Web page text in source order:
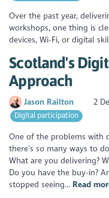
Over the past year,
workshops, one thing is
devices, Wi-Fi, or digital
Scotland's
Approach
Jason Railton 2
Digital participation
One of the problems with
there’s so many ways to
What are you delivering?
Do you have the buy-in?
stopped seeing... Read